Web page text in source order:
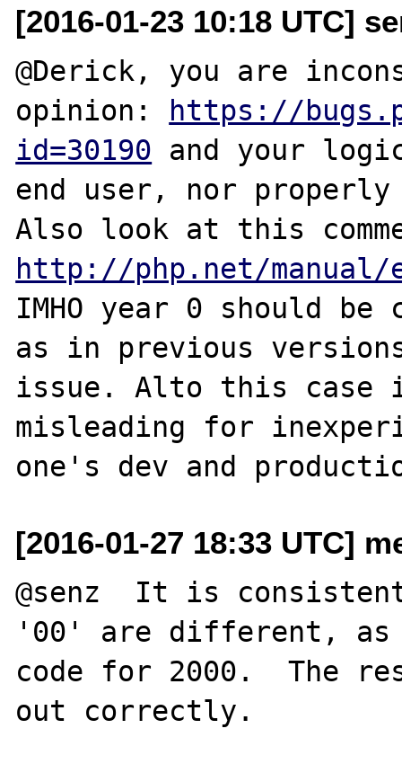
[2016-01-23 10:18 UTC]
@Derick, you are
opinion:
https://
id=30190 and your
end user, nor properly
http://php.net/manual/
IMHO year 0 should
as in previous
issue. Alto this case
misleading for
[2016-01-27 18:33 UTC]
@senz  It is
'00' are different,
code for 2000.  The
out correctly.